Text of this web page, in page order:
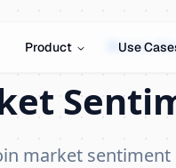
Bitcoin
market sentiment
Product Use